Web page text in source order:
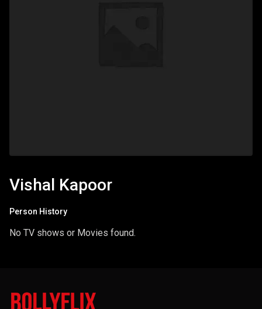
Vishal Kapoor
Person History
No TV shows or Movies found.